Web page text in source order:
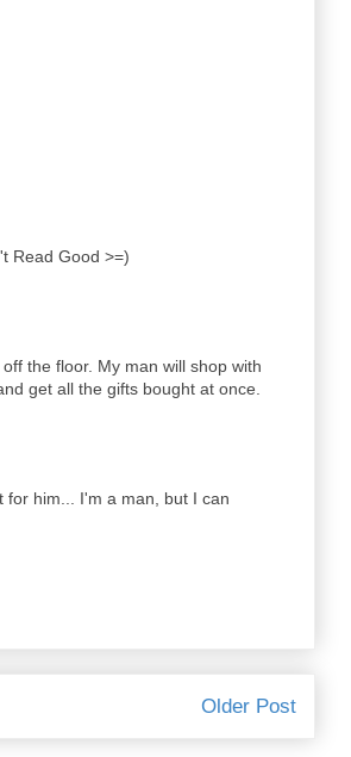
Read Good >=)
the floor. My man will shop with
get all the gifts bought at once.
for him... I'm a man, but I can
Older Post